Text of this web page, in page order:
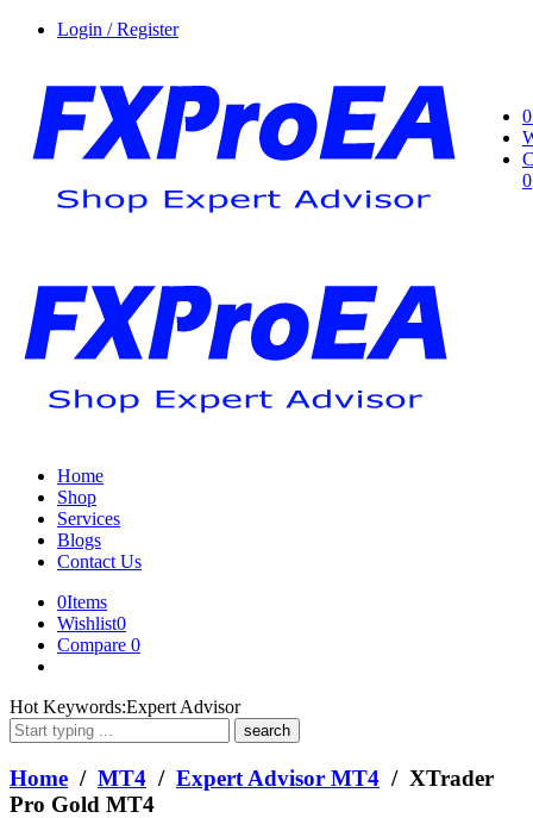
Login / Register
0
0
Home
Shop
Services
Blogs
Contact Us
0Items
Wishlist0
Compare 0
What
are
you
looking
for?
Hot Keywords:Expert Advisor
Home / MT4 / Expert Advisor MT4 / XTrader
Pro Gold MT4